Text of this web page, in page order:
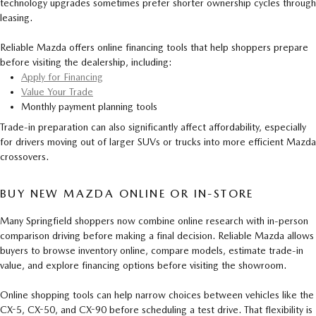
technology upgrades sometimes prefer shorter ownership cycles through
leasing.
Reliable Mazda offers online financing tools that help shoppers prepare
before visiting the dealership, including:
Apply for Financing
Value Your Trade
Monthly payment planning tools
Trade-in preparation can also significantly affect affordability, especially
for drivers moving out of larger SUVs or trucks into more efficient Mazda
crossovers.
BUY NEW MAZDA ONLINE OR IN-STORE
Many Springfield shoppers now combine online research with in-person
comparison driving before making a final decision. Reliable Mazda allows
buyers to browse inventory online, compare models, estimate trade-in
value, and explore financing options before visiting the showroom.
Online shopping tools can help narrow choices between vehicles like the
CX-5, CX-50, and CX-90 before scheduling a test drive. That flexibility is